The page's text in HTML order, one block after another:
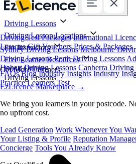
Driving Lessons
Driving Test Packages International
Lessons Gift Vouchers Prices & Packages
Driving Lesson Locations
Sydney Driving Lessons Melbourne
Driving Lessons Perth Driving Lessons
Hobart Driving Lessons Canberra Driving
For Instructors
Get More Learners
EzLicence Marketplace →
We bring you learners in your postcode.
no upfront cost.
Lead Generation Work Whenever You
Your Listing & Profile Reputation
Concierge Tools You Already Know
Free Learner Resources
FAQs Blog Industry Insights Industry
Practice Learners Test
Book Online
Driving Lessons